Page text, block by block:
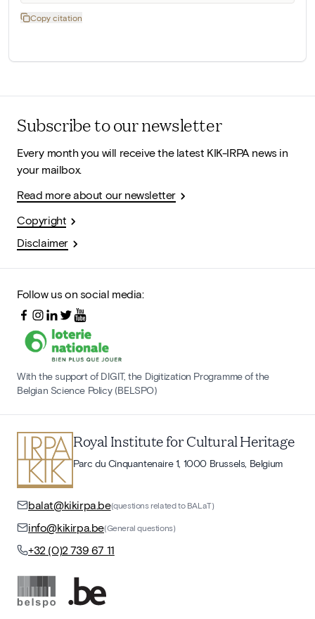
Copy citation
Subscribe to our newsletter
Every month you will receive the latest KIK-IRPA news in
your mailbox.
Read more about our newsletter
Copyright
Disclaimer
Follow us on social media:
With the support of DIGIT, the Digitization Programme of the
Belgian Science Policy (BELSPO)
Royal Institute for Cultural Heritage
Parc du Cinquantenaire 1, 1000 Brussels, Belgium
balat@kikirpa.be(questions related to BALaT)
info@kikirpa.be(General questions)
+32 (0)2 739 67 11